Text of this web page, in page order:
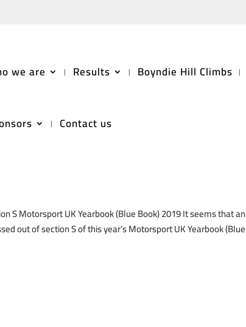
we are Results Boyndie Hill Climbs
Contact us
S Motorsport UK Yearbook (Blue Book) 2019 It seems that an
out of section S of this year’s Motorsport UK Yearbook (Blue